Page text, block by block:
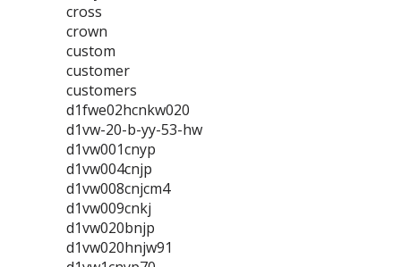
cross
crown
custom
customer
customers
d1fwe02hcnkw020
d1vw-20-b-yy-53-hw
d1vw001cnyp
d1vw004cnjp
d1vw008cnjcm4
d1vw009cnkj
d1vw020bnjp
d1vw020hnjw91